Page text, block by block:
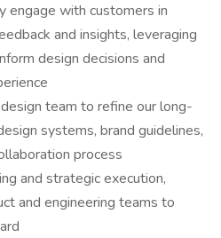
engage with customers in
and insights, leveraging
design decisions and
team to refine our long-
systems, brand guidelines,
process
and strategic execution,
and engineering teams to